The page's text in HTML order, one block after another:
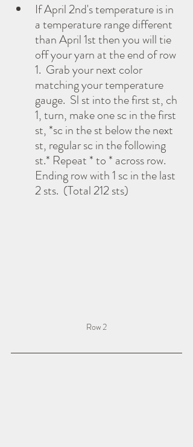
If April 2nd's temperature is in
a temperature range different
than April 1st then you will tie
off your yarn at the end of row
1.  Grab your next color
matching your temperature
gauge.  Sl st into the first st, ch
1, turn, make one sc in the first
st, *sc in the st below the next
st, regular sc in the following
st.* Repeat * to * across row.
Ending row with 1 sc in the last
2 sts.  (Total 212 sts)
Row 2